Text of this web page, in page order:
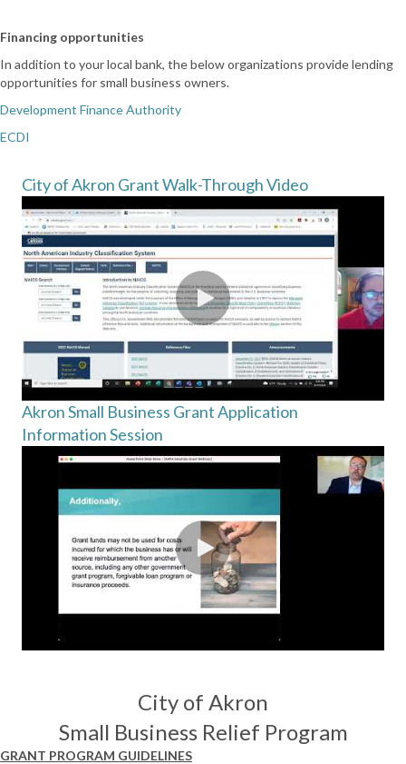
Financing opportunities
In addition to your local bank, the below organizations provide lending
opportunities for small business owners.
Development Finance Authority
ECDI
City of Akron Grant Walk-Through Video
Akron Small Business Grant Application
Information Session
City of Akron
Small Business Relief Program
GRANT PROGRAM GUIDELINES